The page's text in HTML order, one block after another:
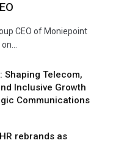
CEO of Moniepoint
on…
Shaping Telecom,
Inclusive Growth
Communications
rebrands as